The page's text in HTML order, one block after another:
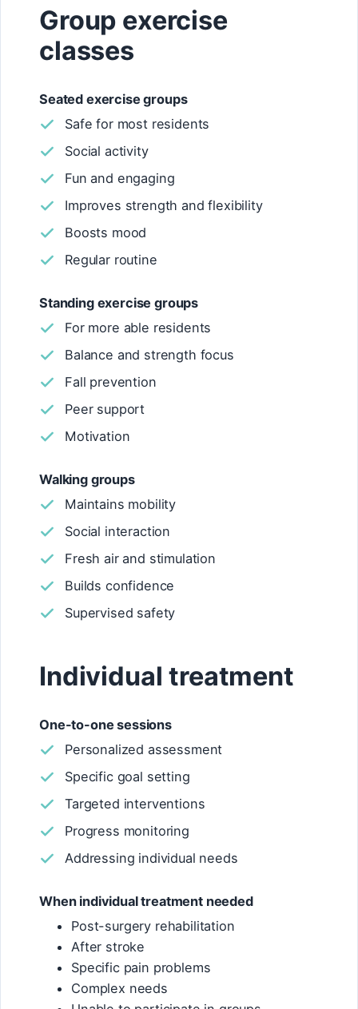
Group exercise
classes
Seated exercise groups
Safe for most residents
Social activity
Fun and engaging
Improves strength and flexibility
Boosts mood
Regular routine
Standing exercise groups
For more able residents
Balance and strength focus
Fall prevention
Peer support
Motivation
Walking groups
Maintains mobility
Social interaction
Fresh air and stimulation
Builds confidence
Supervised safety
Individual treatment
One-to-one sessions
Personalized assessment
Specific goal setting
Targeted interventions
Progress monitoring
Addressing individual needs
When individual treatment needed
Post-surgery rehabilitation
After stroke
Specific pain problems
Complex needs